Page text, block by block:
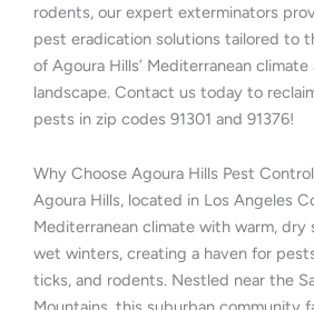
rodents, our expert exterminators
pest eradication solutions tailored to
of Agoura Hills’ Mediterranean climate
landscape. Contact us today to
pests in zip codes 91301 and 91376!
Why Choose Agoura Hills Pest
Agoura Hills, located in Los Angeles
Mediterranean climate with warm, dry
wet winters, creating a haven for
ticks, and rodents. Nestled near the